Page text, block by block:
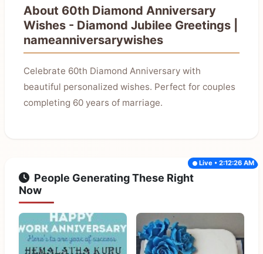
About 60th Diamond Anniversary
Wishes - Diamond Jubilee Greetings |
nameanniversarywishes
Celebrate 60th Diamond Anniversary with
beautiful personalized wishes. Perfect for couples
completing 60 years of marriage.
People Generating These Right
Now
Live • 2:12:26 AM